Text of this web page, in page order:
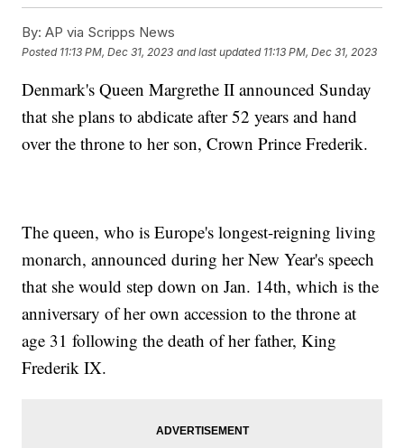
By: AP via Scripps News
Posted 11:13 PM, Dec 31, 2023 and last updated 11:13 PM, Dec 31, 2023
Denmark's Queen Margrethe II announced Sunday
that she plans to abdicate after 52 years and hand
over the throne to her son, Crown Prince Frederik.
The queen, who is Europe's longest-reigning living
monarch, announced during her New Year's speech
that she would step down on Jan. 14th, which is the
anniversary of her own accession to the throne at
age 31 following the death of her father, King
Frederik IX.